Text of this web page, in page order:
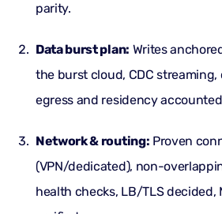
parity.
Data burst plan: Writes
the burst cloud, CDC streaming,
egress and residency
Network & routing: Proven
(VPN/dedicated), non-
health checks, LB/TLSdecided,